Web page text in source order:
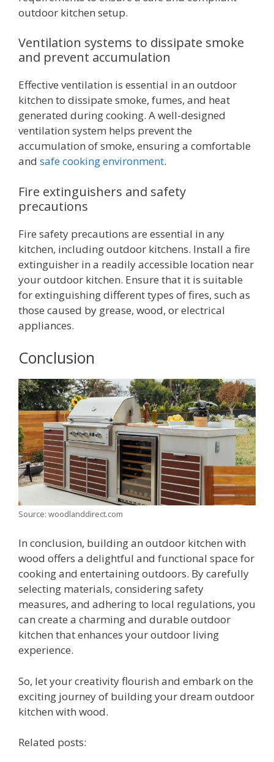
outdoor kitchen setup.
Ventilation systems to dissipate smoke
and prevent accumulation
Effective ventilation is essential in an outdoor
kitchen to dissipate smoke, fumes, and heat
generated during cooking. A well-designed
ventilation system helps prevent the
accumulation of smoke, ensuring a comfortable
and safe cooking environment.
Fire extinguishers and safety
precautions
Fire safety precautions are essential in any
kitchen, including outdoor kitchens. Install a fire
extinguisher in a readily accessible location near
your outdoor kitchen. Ensure that it is suitable
for extinguishing different types of fires, such as
those caused by grease, wood, or electrical
appliances.
Conclusion
Source: woodlanddirect.com
In conclusion, building an outdoor kitchen with
wood offers a delightful and functional space for
cooking and entertaining outdoors. By carefully
selecting materials, considering safety
measures, and adhering to local regulations, you
can create a charming and durable outdoor
kitchen that enhances your outdoor living
experience.
So, let your creativity flourish and embark on the
exciting journey of building your dream outdoor
kitchen with wood.
Related posts: